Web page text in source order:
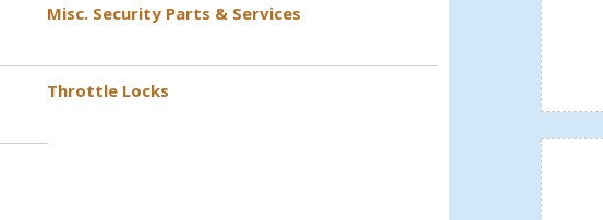
Misc. Security Parts & Services
Throttle Locks